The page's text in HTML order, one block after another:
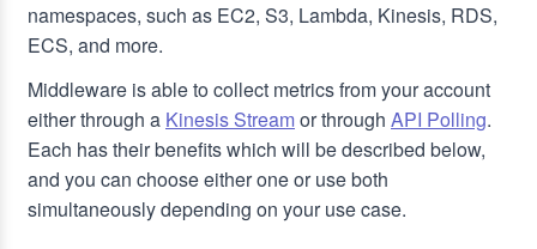
namespaces, such as EC2, S3, Lambda, Kinesis, RDS,
ECS, and more.
Middleware is able to collect metrics from your account
either through a Kinesis Streamor through API Polling.
Each has their benefits which will be described below,
and you can choose either one or use both
simultaneously depending on your use case.